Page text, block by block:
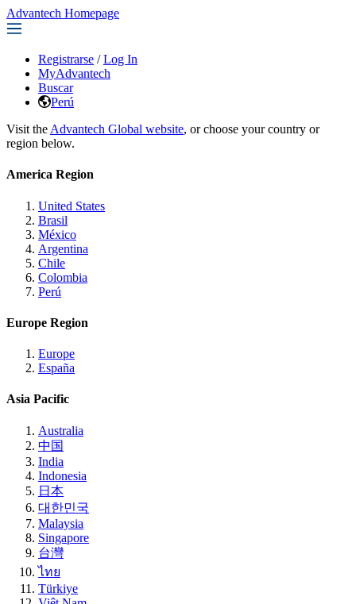
Advantech Homepage
Registrarse / Log In
MyAdvantech
Buscar
Perú
Visit the Advantech Global website, or choose your country or
region below.
America Region
United States
Brasil
México
Argentina
Chile
Colombia
Perú
Europe Region
Europe
España
Asia Pacific
Australia
中国
India
Indonesia
日本
대한민국
Malaysia
Singapore
台灣
ไทย
Türkiye